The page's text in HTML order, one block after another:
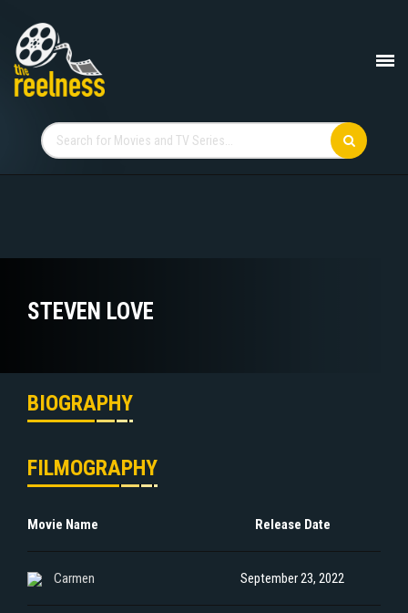
STEVEN LOVE
BIOGRAPHY
FILMOGRAPHY
Movie Name Release Date
Carmen September 23, 2022